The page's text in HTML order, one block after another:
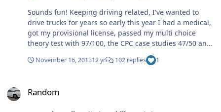
Sounds fun! Keeping driving related, I've wanted to
drive trucks for years so early this year I had a medical,
got my provisional license, passed my multi choice
theory test with 97/100, the CPC case studies 47/50 and
my hazard perception 2nd time round with 77/100, not
so good that one. Then I just couldn't save up for the
So I can now drive any rigid vehicle going, but until I do
November 16, 201312 yr 102 replies 1
Random